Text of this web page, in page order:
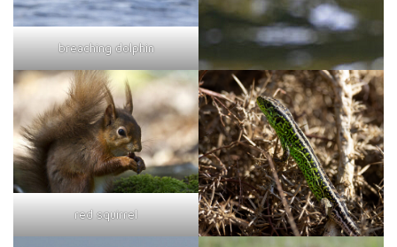
breaching dolphin
red squirrel